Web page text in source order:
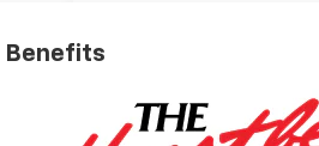
Benefits